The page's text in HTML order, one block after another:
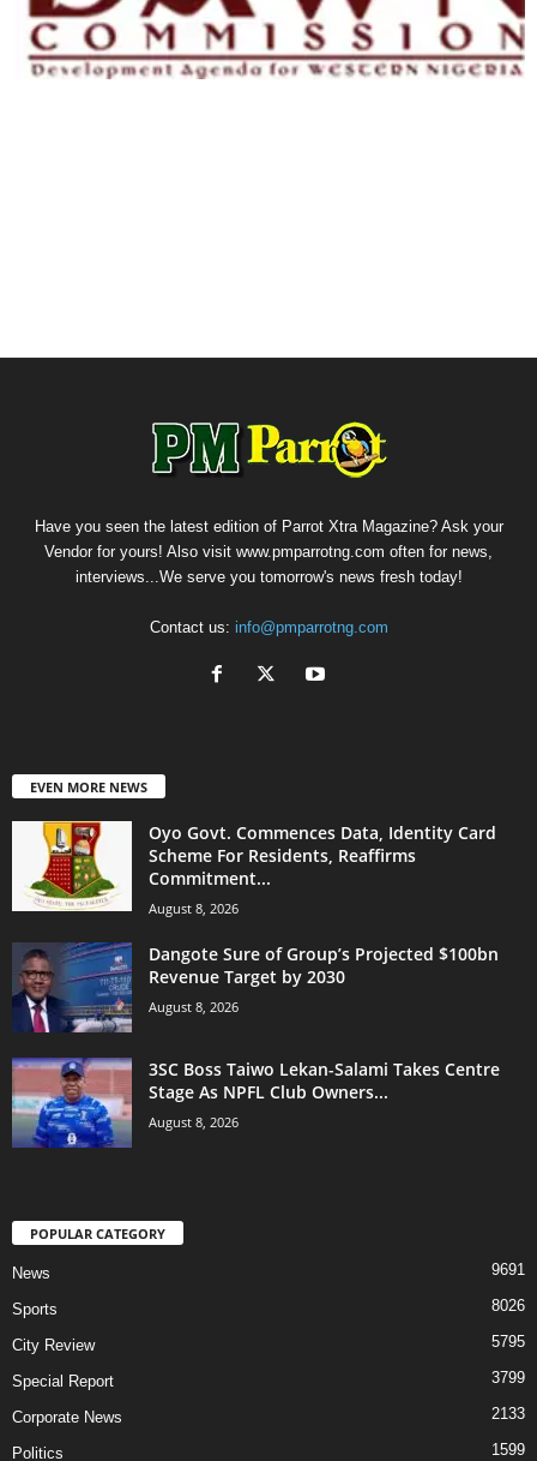
Have you seen the latest edition of Parrot Xtra Magazine? Ask your
Vendor for yours! Also visit www.pmparrotng.com often for news,
interviews...We serve you tomorrow's news fresh today!
Contact us: info@pmparrotng.com
EVEN MORE NEWS
Oyo Govt. Commences Data, Identity Card
Scheme For Residents, Reaffirms
Commitment...
August 8, 2026
Dangote Sure of Group’s Projected $100bn
Revenue Target by 2030
August 8, 2026
3SC Boss Taiwo Lekan-Salami Takes Centre
Stage As NPFL Club Owners...
August 8, 2026
POPULAR CATEGORY
News 9691
Sports 8026
City Review 5795
Special Report 3799
Corporate News 2133
Politics 1599